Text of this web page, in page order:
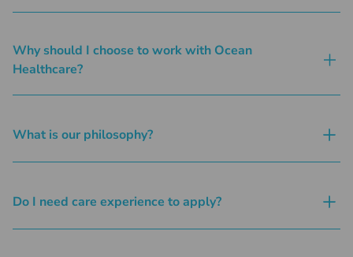
Why should I choose to work with Ocean
Healthcare?
What is our philosophy?
Do I need care experience to apply?